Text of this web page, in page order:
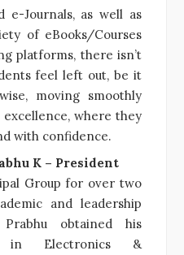
e-Journals, as well as
of eBooks/Courses
platforms, there isn’t
feel left out, be it
moving smoothly
where they
with confidence.
K – President
Group for over two
and leadership
obtained his
in Electronics &